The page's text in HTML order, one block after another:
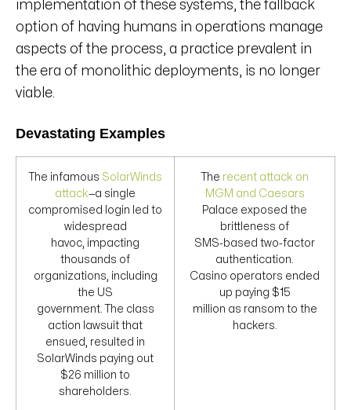
implementation of these systems, the fallback
option of having humans in operations manage
aspects of the process, a practice prevalent in
the era of monolithic deployments, is no longer
viable.
Devastating Examples
The infamous SolarWinds
attack—a single
compromised login led to
widespread
havoc, impacting
thousands of
organizations, including
the US
government. The class
action lawsuit that
ensued, resulted in
SolarWinds paying out
$26 million to
shareholders.
The recent attack on
MGM and Caesars
Palace exposed the
brittleness of
SMS-based two-factor
authentication.
Casino operators ended
up paying $15
million as ransom to the
hackers.